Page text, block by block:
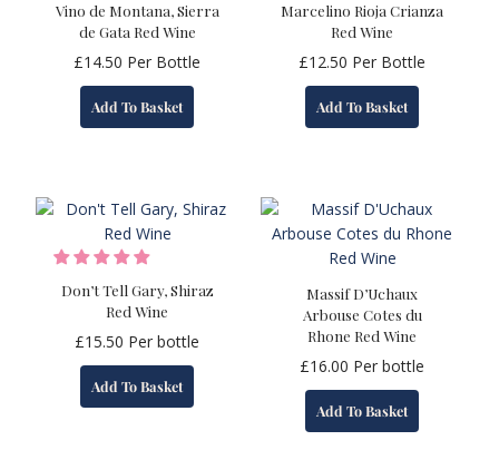
Vino de Montana, Sierra
de Gata Red Wine
£14.50 Per Bottle
Add To Basket
Marcelino Rioja Crianza
Red Wine
£12.50 Per Bottle
Add To Basket
Don’t Tell Gary, Shiraz
Red Wine
£15.50 Per bottle
Add To Basket
Massif D’Uchaux
Arbouse Cotes du
Rhone Red Wine
£16.00 Per bottle
Add To Basket